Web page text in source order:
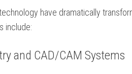
have dramatically
include:
and CAD/CAM Systems